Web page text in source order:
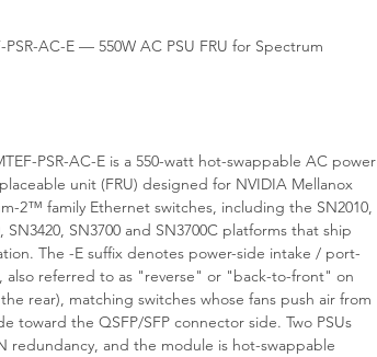
AC-E — 550W AC PSU FRU for Spectrum
PSR-AC-E is a 550-watt hot-swappable AC power
unit (FRU) designed for NVIDIA Mellanox
2™ family Ethernet switches, including the SN2010,
SN3420, SN3700 and SN3700C platforms that ship
The -E suffix denotes power-side intake / port-
also referred to as "reverse" or "back-to-front" on
rear), matching switches whose fans push air from
toward the QSFP/SFP connector side. Two PSUs
redundancy, and the module is hot-swappable